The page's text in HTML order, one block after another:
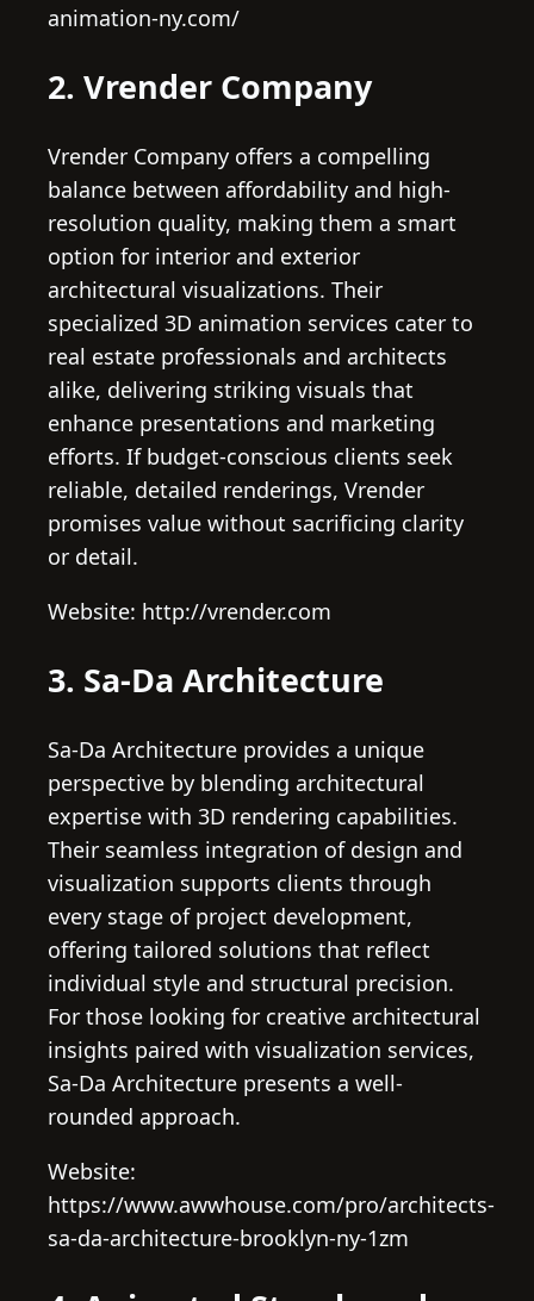
animation-ny.com/
2. Vrender Company
Vrender Company offers a compelling
balance between affordability and high-
resolution quality, making them a smart
option for interior and exterior
architectural visualizations. Their
specialized 3D animation services cater to
real estate professionals and architects
alike, delivering striking visuals that
enhance presentations and marketing
efforts. If budget-conscious clients seek
reliable, detailed renderings, Vrender
promises value without sacrificing clarity
or detail.
Website: http://vrender.com
3. Sa-Da Architecture
Sa-Da Architecture provides a unique
perspective by blending architectural
expertise with 3D rendering capabilities.
Their seamless integration of design and
visualization supports clients through
every stage of project development,
offering tailored solutions that reflect
individual style and structural precision.
For those looking for creative architectural
insights paired with visualization services,
Sa-Da Architecture presents a well-
rounded approach.
Website:
https://www.awwhouse.com/pro/architects-
sa-da-architecture-brooklyn-ny-1zm